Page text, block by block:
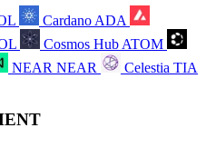
Cardano ADA
Cosmos Hub ATOM
NEAR NEAR Celestia TIA